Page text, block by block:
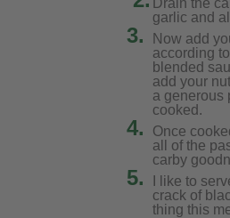
garlic and
3.
Now add
according
blended
add your
a generous
cooked.
4.
Once
all of the
carby
5.
I like to
crack of
thing this